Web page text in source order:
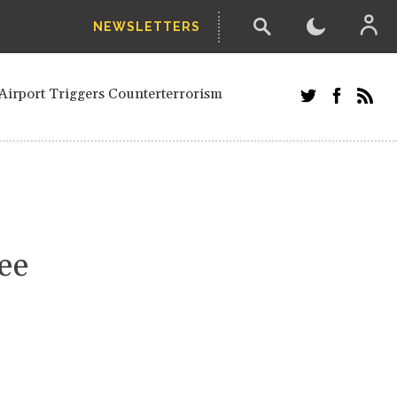
NEWSLETTERS
Triggers Counterterrorism
border region